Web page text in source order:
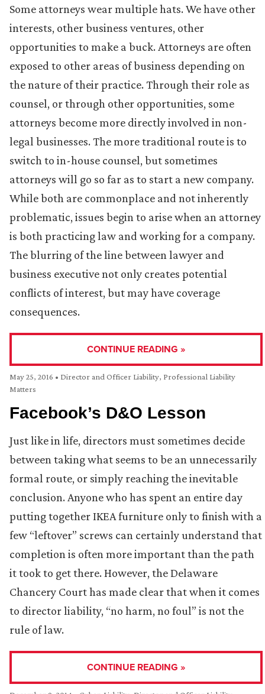
Some attorneys wear multiple hats. We have other
interests, other business ventures, other
opportunities to make a buck. Attorneys are often
exposed to other areas of business depending on
the nature of their practice. Through their role as
counsel, or through other opportunities, some
attorneys become more directly involved in non-
legal businesses. The more traditional route is to
switch to in-house counsel, but sometimes
attorneys will go so far as to start a new company.
While both are commonplace and not inherently
problematic, issues begin to arise when an attorney
is both practicing law and working for a company.
The blurring of the line between lawyer and
business executive not only creates potential
conflicts of interest, but may have coverage
consequences.
CONTINUE READING »
May 25, 2016 • Director and Officer Liability, Professional Liability
Matters
Facebook’s D&O Lesson
Just like in life, directors must sometimes decide
between taking what seems to be an unnecessarily
formal route, or simply reaching the inevitable
conclusion. Anyone who has spent an entire day
putting together IKEA furniture only to finish with a
few “leftover” screws can certainly understand that
completion is often more important than the path
it took to get there. However, the Delaware
Chancery Court has made clear that when it comes
to director liability, “no harm, no foul” is not the
rule of law.
CONTINUE READING »